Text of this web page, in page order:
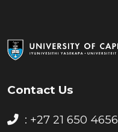
Contact Us
: +27 21 650 4656